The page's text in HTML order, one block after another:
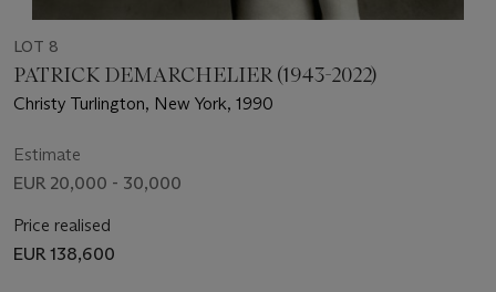
LOT 8
PATRICK DEMARCHELIER (1943-2022)
Christy Turlington, New York, 1990
Estimate
EUR 20,000 - 30,000
Price realised
EUR 138,600